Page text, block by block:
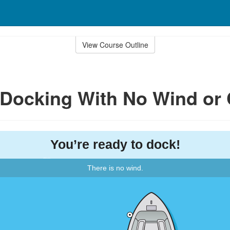
View Course Outline
With No Wind or